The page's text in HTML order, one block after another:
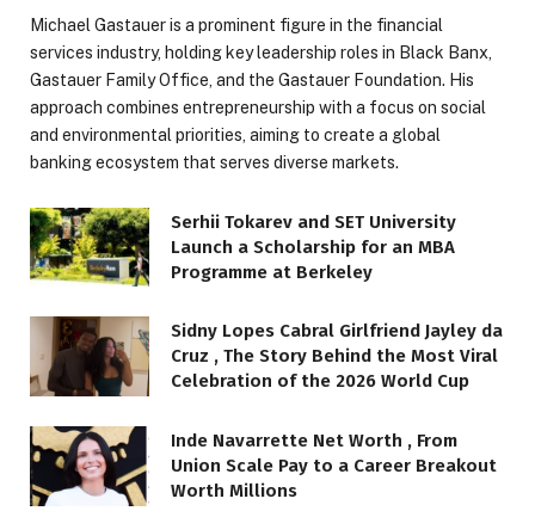
Michael Gastauer is a prominent figure in the financial
services industry, holding key leadership roles in Black Banx,
Gastauer Family Office, and the Gastauer Foundation. His
approach combines entrepreneurship with a focus on social
and environmental priorities, aiming to create a global
banking ecosystem that serves diverse markets.
Serhii Tokarev and SET University
Launch a Scholarship for an MBA
Programme at Berkeley
Sidny Lopes Cabral Girlfriend Jayley da
Cruz , The Story Behind the Most Viral
Celebration of the 2026 World Cup
Inde Navarrette Net Worth , From
Union Scale Pay to a Career Breakout
Worth Millions